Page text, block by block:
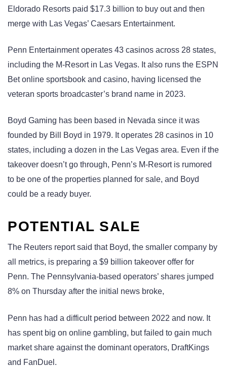
Eldorado Resorts paid $17.3 billion to buy out and then
merge with Las Vegas’ Caesars Entertainment.
Penn Entertainment operates 43 casinos across 28 states,
including the M-Resort in Las Vegas. It also runs the ESPN
Bet online sportsbook and casino, having licensed the
veteran sports broadcaster’s brand name in 2023.
Boyd Gaming has been based in Nevada since it was
founded by Bill Boyd in 1979. It operates 28 casinos in 10
states, including a dozen in the Las Vegas area. Even if the
takeover doesn’t go through, Penn’s M-Resort is rumored
to be one of the properties planned for sale, and Boyd
could be a ready buyer.
POTENTIAL SALE
The Reuters report said that Boyd, the smaller company by
all metrics, is preparing a $9 billion takeover offer for
Penn. The Pennsylvania-based operators’ shares jumped
8% on Thursday after the initial news broke,
Penn has had a difficult period between 2022 and now. It
has spent big on online gambling, but failed to gain much
market share against the dominant operators, DraftKings
and FanDuel.